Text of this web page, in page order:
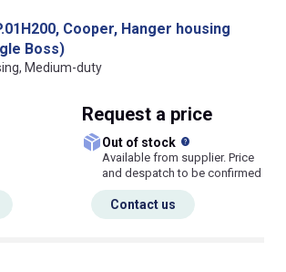
Cooper, Hanger housing
Boss)
Medium-duty
Request a price
Out of stock
Available from supplier. Price
and despatch to be confirmed
Contact us